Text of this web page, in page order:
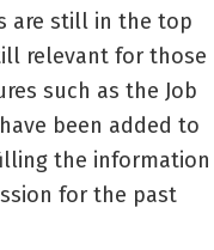
are still in the top
relevant for those
such as the Job
been added to
the information
for the past